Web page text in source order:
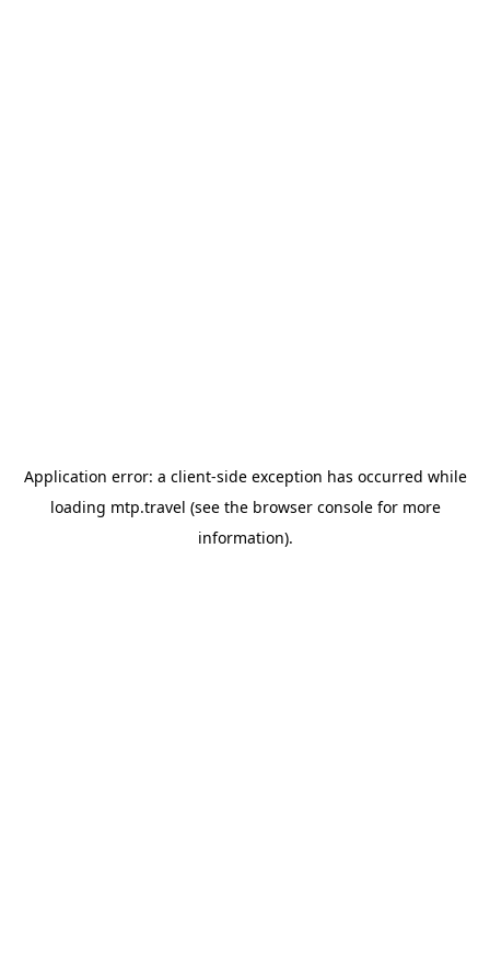
Application error: a client-side exception has occurred while
loading mtp.travel (see the browser consolefor more
information).